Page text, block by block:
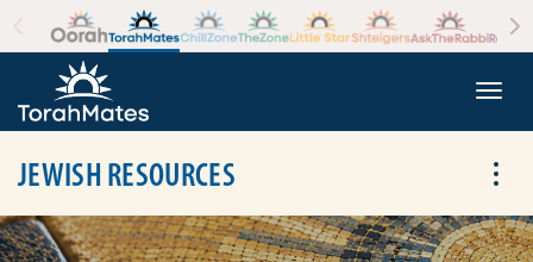
Skip to the content
JEWISH RESOURCES